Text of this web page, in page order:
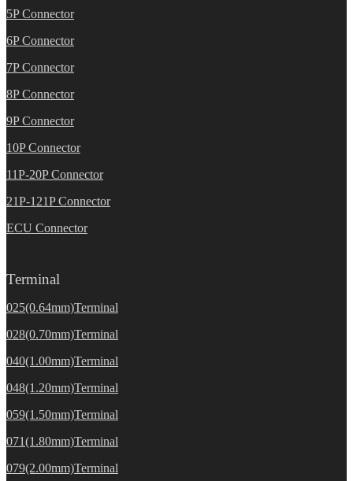
5P Connector
6P Connector
7P Connector
8P Connector
9P Connector
10P Connector
11P-20P Connector
21P-121P Connector
ECU Connector
Terminal
025(0.64mm)Terminal
028(0.70mm)Terminal
040(1.00mm)Terminal
048(1.20mm)Terminal
059(1.50mm)Terminal
071(1.80mm)Terminal
079(2.00mm)Terminal